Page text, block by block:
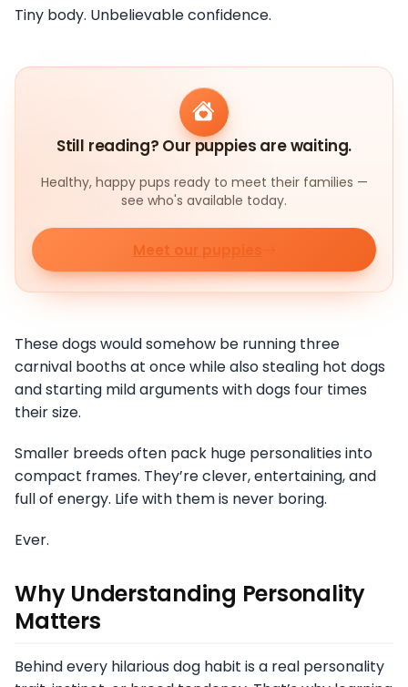
Tiny body. Unbelievable confidence.
Still reading? Our puppies are waiting.
Healthy, happy pups ready to meet their families —
see who's available today.
Meet our puppies
These dogs would somehow be running three
carnival booths at once while also stealing hot dogs
and starting mild arguments with dogs four times
their size.
Smaller breeds often pack huge personalities into
compact frames. They’re clever, entertaining, and
full of energy. Life with them is never boring.
Ever.
Why Understanding Personality
Matters
Behind every hilarious dog habit is a real personality